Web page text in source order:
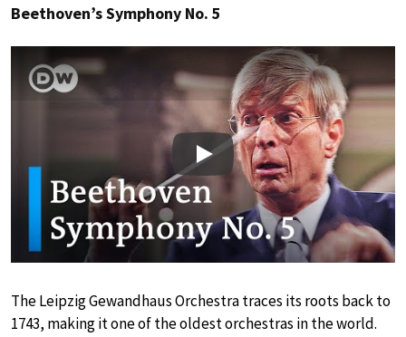
Beethoven’s Symphony No. 5
Play
The Leipzig Gewandhaus Orchestra traces its roots back to
1743, making it one of the oldest orchestras in the world.